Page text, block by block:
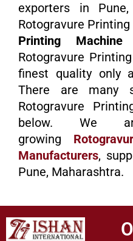
exporters in
Rotogravure Printing
Printing
Rotogravure
finest quality only
There are many
Rotogravure
below. We
growing
Manufacturers,
Pune, Maharashtra.